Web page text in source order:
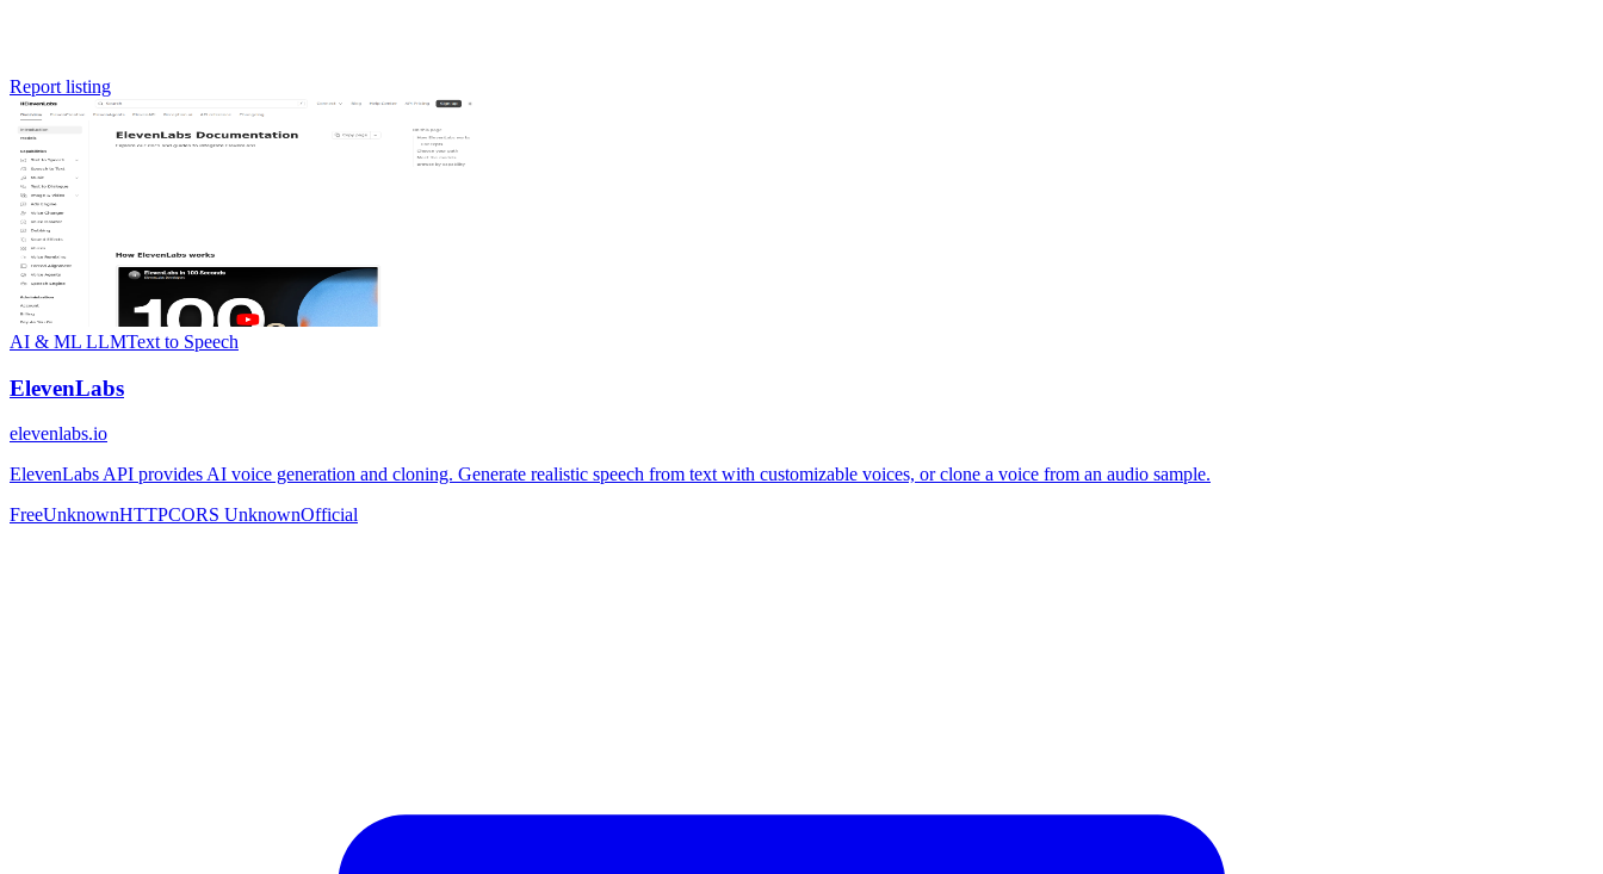
Report listing
AI & ML LLMText to Speech
ElevenLabs
elevenlabs.io
ElevenLabs API provides AI voice generation and cloning. Generate realistic speech from text with customizable voices, or clone a voice from an audio sample.
FreeUnknownHTTPCORS UnknownOfficial